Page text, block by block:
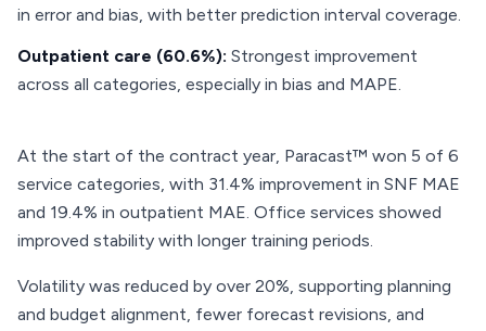
in error and bias, with better prediction interval coverage.
Outpatient care (60.6%): Strongest improvement
across all categories, especially in bias and MAPE.
At the start of the contract year, Paracast™ won 5 of 6
service categories, with 31.4% improvement in SNF MAE
and 19.4% in outpatient MAE. Office services showed
improved stability with longer training periods.
Volatility was reduced by over 20%, supporting planning
and budget alignment, fewer forecast revisions, and